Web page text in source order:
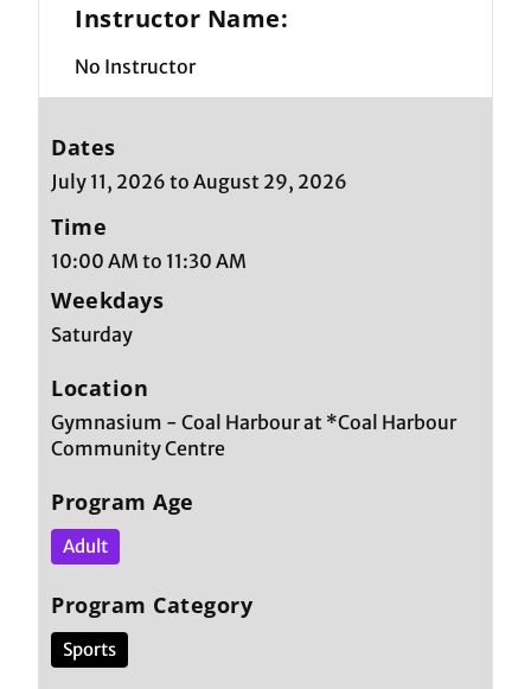
Instructor Name:
No Instructor
Dates
July 11, 2026 to August 29, 2026
Time
10:00 AM to 11:30 AM
Weekdays
Saturday
Location
Gymnasium - Coal Harbour at *Coal Harbour
Community Centre
Program Age
Adult
Program Category
Sports